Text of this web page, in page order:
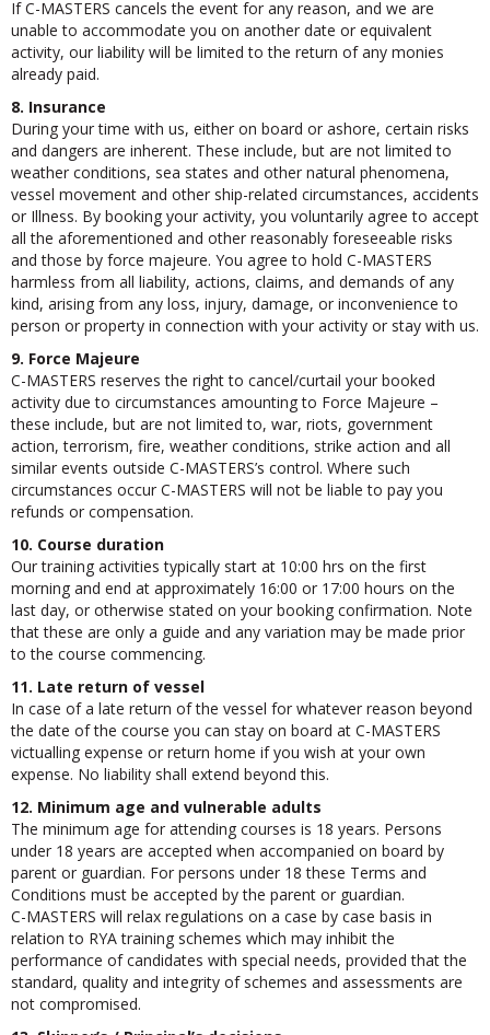
If C-MASTERS cancels the event for any reason, and we are
unable to accommodate you on another date or equivalent
activity, our liability will be limited to the return of any monies
already paid.
8. Insurance
During your time with us, either on board or ashore, certain risks
and dangers are inherent. These include, but are not limited to
weather conditions, sea states and other natural phenomena,
vessel movement and other ship-related circumstances, accidents
or Illness. By booking your activity, you voluntarily agree to accept
all the aforementioned and other reasonably foreseeable risks
and those by force majeure. You agree to hold C-MASTERS
harmless from all liability, actions, claims, and demands of any
kind, arising from any loss, injury, damage, or inconvenience to
person or property in connection with your activity or stay with us.
9. Force Majeure
C-MASTERS reserves the right to cancel/curtail your booked
activity due to circumstances amounting to Force Majeure –
these include, but are not limited to, war, riots, government
action, terrorism, fire, weather conditions, strike action and all
similar events outside C-MASTERS’s control. Where such
circumstances occur C-MASTERS will not be liable to pay you
refunds or compensation.
10. Course duration
Our training activities typically start at 10:00 hrs on the first
morning and end at approximately 16:00 or 17:00 hours on the
last day, or otherwise stated on your booking confirmation. Note
that these are only a guide and any variation may be made prior
to the course commencing.
11. Late return of vessel
In case of a late return of the vessel for whatever reason beyond
the date of the course you can stay on board at C-MASTERS
victualling expense or return home if you wish at your own
expense. No liability shall extend beyond this.
12. Minimum age and vulnerable adults
The minimum age for attending courses is 18 years. Persons
under 18 years are accepted when accompanied on board by
parent or guardian. For persons under 18 these Terms and
Conditions must be accepted by the parent or guardian.
C-MASTERS will relax regulations on a case by case basis in
relation to RYA training schemes which may inhibit the
performance of candidates with special needs, provided that the
standard, quality and integrity of schemes and assessments are
not compromised.